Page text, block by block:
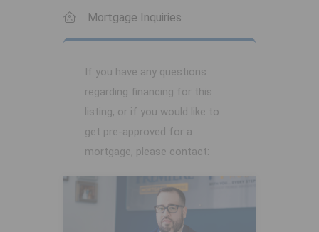
Mortgage Inquiries
If you have any questions
regarding financing for this
listing, or if you would like to
get pre-approved for a
mortgage, please contact: